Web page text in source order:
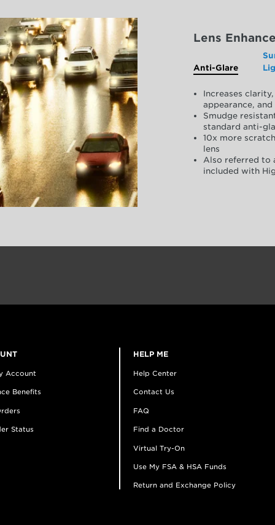
Lens
Anti-Glare
Increases
appearance,
Smudge
standard anti-
10x more
lens
Also referred to
included with
Account
Benefits
Status
HELP ME
Help Center
Contact Us
FAQ
Find a Doctor
Virtual Try-On
Use My FSA & HSA Funds
Return and Exchange Policy